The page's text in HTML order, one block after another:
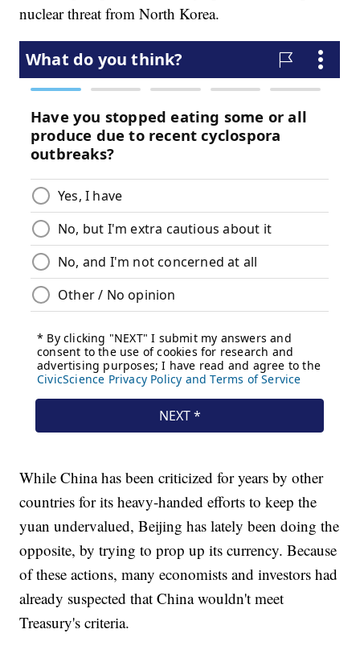
nuclear threat from North Korea.
While China has been criticized for years by other
countries for its heavy-handed efforts to keep the
yuan undervalued, Beijing has lately been doing the
opposite, by trying to prop up its currency. Because
of these actions, many economists and investors had
already suspected that China wouldn't meet
Treasury's criteria.